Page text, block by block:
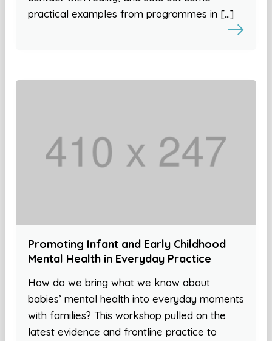
practical examples from programmes in […]
Promoting Infant and Early Childhood
Mental Health in Everyday Practice
How do we bring what we know about
babies’ mental health into everyday moments
with families? This workshop pulled on the
latest evidence and frontline practice to